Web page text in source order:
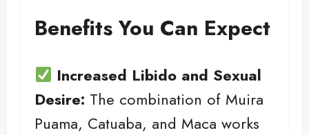
Benefits You Can Expect
Increased Libido and Sexual
Desire: The combination of Muira
Puama, Catuaba, and Maca works